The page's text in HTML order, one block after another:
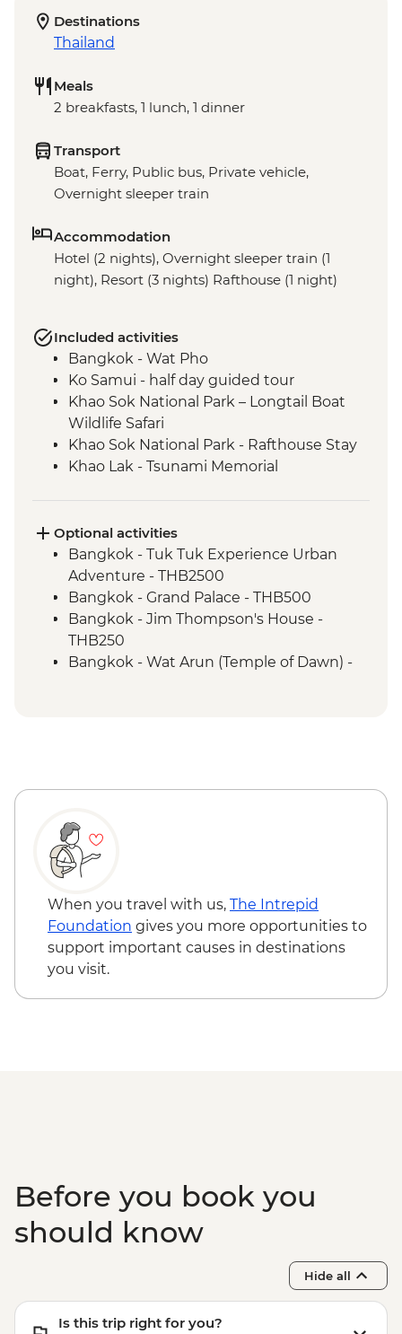
Destinations
Thailand
Meals
2 breakfasts, 1 lunch, 1 dinner
Transport
Boat, Ferry, Public bus, Private vehicle,
Overnight sleeper train
Accommodation
Hotel (2 nights), Overnight sleeper train (1
night), Resort (3 nights) Rafthouse (1 night)
Included activities
Bangkok - Wat Pho
Ko Samui - half day guided tour
Khao Sok National Park – Longtail Boat
Wildlife Safari
Khao Sok National Park - Rafthouse Stay
Khao Lak - Tsunami Memorial
Khao Sok National Park - Waterfall Hike
Optional activities
Bangkok - Tuk Tuk Experience Urban
Adventure - THB2500
Bangkok - Grand Palace - THB500
Bangkok - Jim Thompson's House -
THB250
Bangkok - Wat Arun (Temple of Dawn) -
Ko Samui - Ang Thong Marine Park tour -
Ko Samui - Samui Elephant Sanctuary -
THB3500
Phuket - Similan Day Trip - THB3500
Phuket - Surin National Marine Park Day
Trip - THB3500
Phuket - Elephant Sanctuary - THB3500
Phuket - Phi Phi & Koh Khai Island Day
When you travel with us, The Intrepid
Foundation gives you more opportunities to
support important causes in destinations
you visit.
Before you book you
should know
Hide all
Is this trip right for you?